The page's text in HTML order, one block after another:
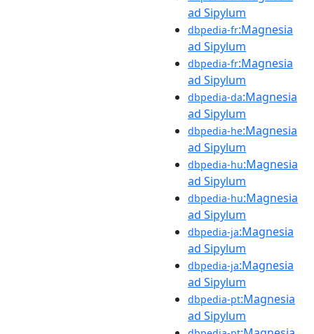
ad Sipylum
dbpedia-fr:Magnesia
ad Sipylum
dbpedia-fr:Magnesia
ad Sipylum
dbpedia-da:Magnesia
ad Sipylum
dbpedia-he:Magnesia
ad Sipylum
dbpedia-hu:Magnesia
ad Sipylum
dbpedia-hu:Magnesia
ad Sipylum
dbpedia-ja:Magnesia
ad Sipylum
dbpedia-ja:Magnesia
ad Sipylum
dbpedia-pt:Magnesia
ad Sipylum